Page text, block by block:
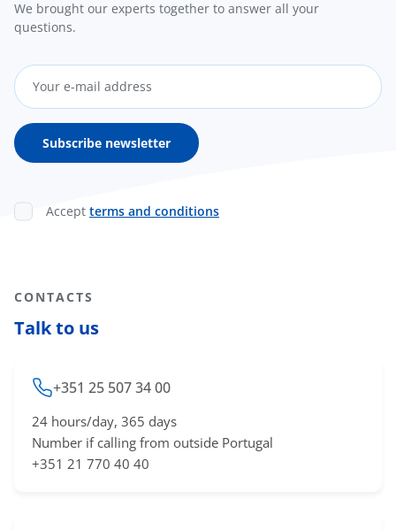
We brought our experts together to answer all your
questions.
Accept terms and conditions
CONTACTS
Talk to us
+351 25 507 34 00
24 hours/day, 365 days
Number if calling from outside Portugal
+351 21 770 40 40